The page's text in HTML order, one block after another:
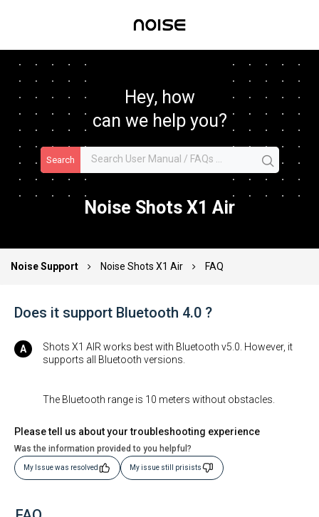
Hey, how
can we help you?
Search
Noise Shots X1 Air
Noise Support Noise Shots X1 Air FAQ
Does it support Bluetooth 4.0 ?
Shots X1 AIR works best with Bluetooth v5.0. However, it
supports all Bluetooth versions.
The Bluetooth range is 10 meters without obstacles.
Please tell us about your troubleshooting experience
Was the information provided to you helpful?
My Issue was resolved My issue still prisists